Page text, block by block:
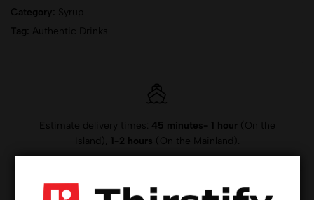
Category: Syrup
Tag: Authentic Drinks
Estimate delivery times: 45 minutes- 1 hour(On the
Island),
1-2 hours (On the Mainland).